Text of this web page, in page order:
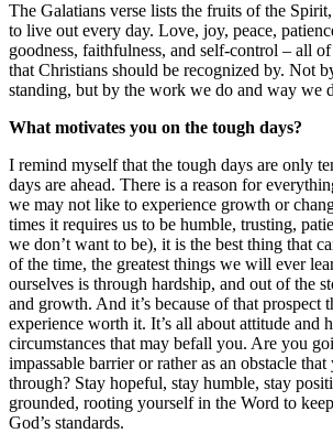
The Galatians verse lists the fruits of the
to live out every day. Love, joy, peace,
goodness, faithfulness, and self-control – all
that Christians should be recognized by. Not
standing, but by the work we do and way we
What motivates you on the tough days?
I remind myself that the tough days are only
days are ahead. There is a reason for
we may not like to experience growth or
times it requires us to be humble, trusting,
we don’t want to be), it is the best thing that
of the time, the greatest things we will ever
ourselves is through hardship, and out of the
and growth. And it’s because of that prospect
experience worth it. It’s all about attitude and
circumstances that may befall you. Are you
impassable barrier or rather as an obstacle
through? Stay hopeful, stay humble, stay
grounded, rooting yourself in the Word to
God’s standards.